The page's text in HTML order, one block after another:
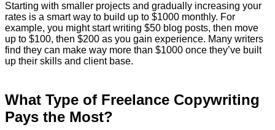
Starting with smaller projects and gradually increasing your
rates is a smart way to build up to $1000 monthly. For
example, you might start writing $50 blog posts, then move
up to $100, then $200 as you gain experience. Many writers
find they can make way more than $1000 once they’ve built
up their skills and client base.
What Type of Freelance Copywriting
Pays the Most?